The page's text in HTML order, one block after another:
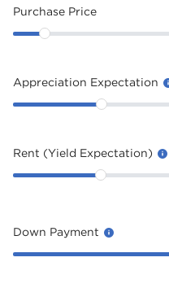
Purchase Price
Appreciation Expectation
Rent (Yield Expectation)
Down Payment